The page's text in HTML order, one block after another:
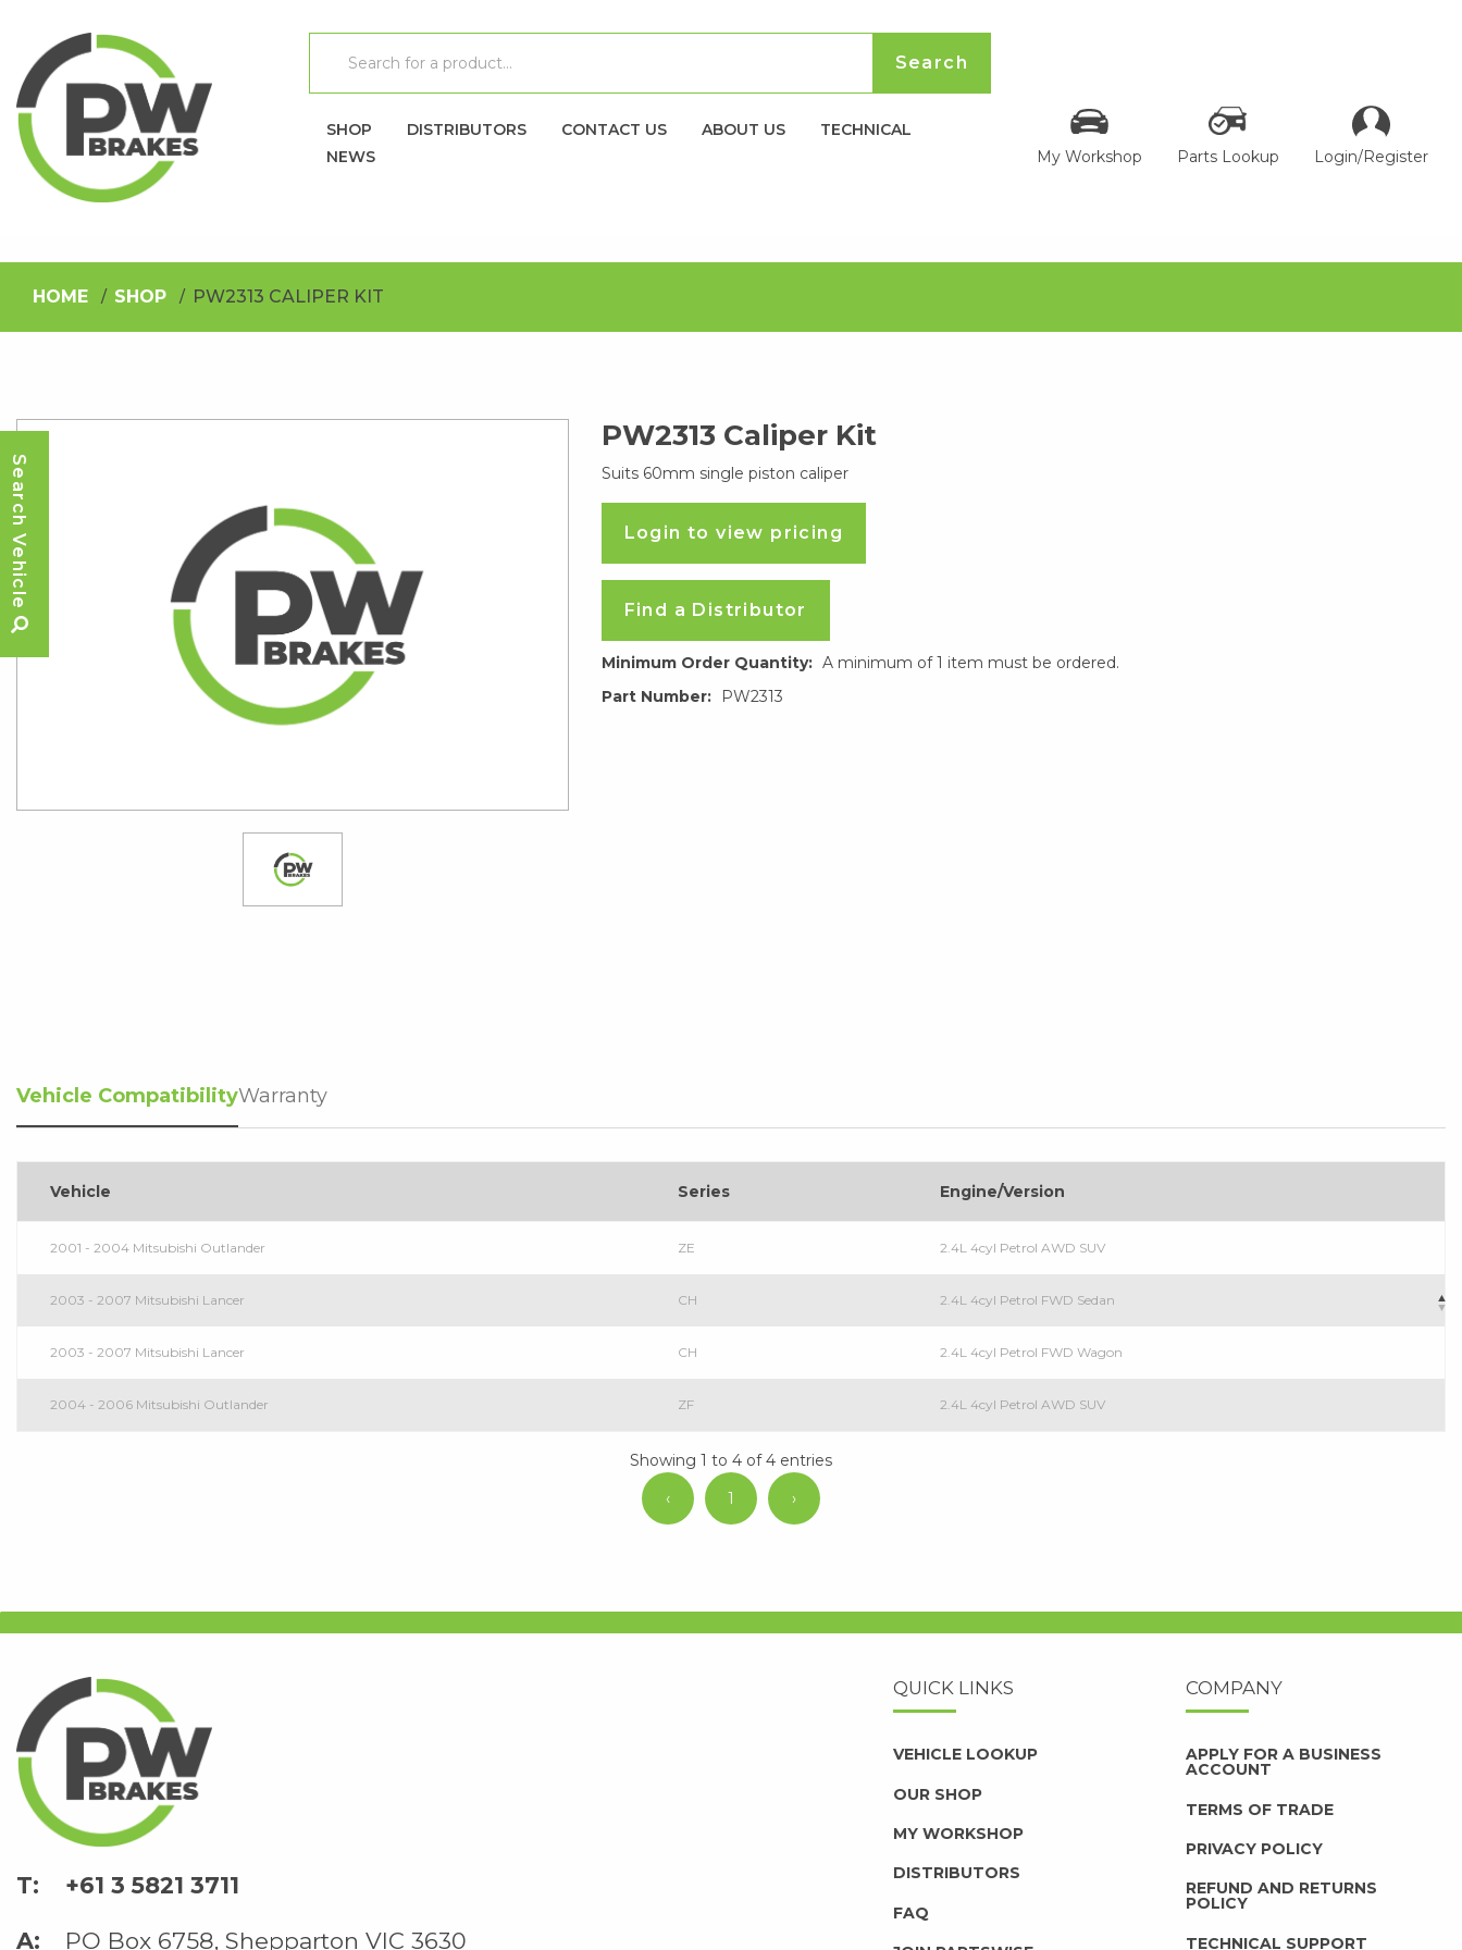
SHOP DISTRIBUTORS CONTACT US ABOUT US
TECHNICAL
NEWS
My Workshop Parts Lookup Login/Register
HOME SHOP PW2313 CALIPER KIT
PW2313 Caliper Kit
Suits 60mm single piston caliper
Login to view pricing
Find a Distributor
Minimum Order Quantity: A minimum of 1 item must be ordered.
Part Number:
PW2313
Vehicle CompatibilityWarranty
Vehicle Series Engine/Version
2001 - 2004 Mitsubishi Outlander ZE 2.4L 4cyl Petrol AWD SUV
2003 - 2007 Mitsubishi Lancer CH 2.4L 4cyl Petrol FWD Sedan
2003 - 2007 Mitsubishi Lancer CH 2.4L 4cyl Petrol FWD Wagon
2004 - 2006 Mitsubishi Outlander ZF 2.4L 4cyl Petrol AWD SUV
Showing 1 to 4 of 4 entries
‹
1 ›
+61 3 5821 3711
PO Box 6758, Shepparton VIC 3630
QUICK LINKS
VEHICLE LOOKUP
OUR SHOP
MY WORKSHOP
DISTRIBUTORS
FAQ
COMPANY
APPLY FOR A BUSINESS
ACCOUNT
TERMS OF TRADE
PRIVACY POLICY
REFUND AND RETURNS
POLICY
TECHNICAL SUPPORT
Search Vehicle